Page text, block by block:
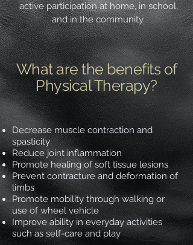
active participation at home, in school,
and in the community.
What are the benefits of
Physical Therapy?
Decrease muscle contraction and
spasticity
Reduce joint inflammation
Promote healing of soft tissue lesions
Prevent contracture and deformation of
limbs
Promote mobility through walking or
use of wheel vehicle
Improve ability in everyday activities
such as self-care and play